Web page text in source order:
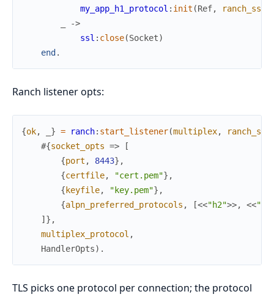
my_app_h1_protocol : init (Ref, ranch_ssl
->
ssl : close(Socket)
end .
Ranch listener opts:
{ok, } = ranch: start_listener(multiplex, ranch_ssl
#{socket_opts =>
[
{port , 8443} ,
{certfile, "cert.pem"} ,
{ keyfile, "key.pem"} ,
{alpn_preferred_protocols , [<<"h2">>, <<
] } ,
multiplex_protocol ,
HandlerOpts) .
TLS picks one protocol per connection; the protocol